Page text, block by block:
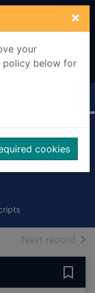
×
your
policy below for
cookies
Next record of